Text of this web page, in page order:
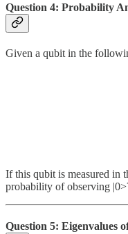
Question 4: Probability
Given a qubit in the
If this qubit is measured in
probability of observing
Question 5: Eigenvalues